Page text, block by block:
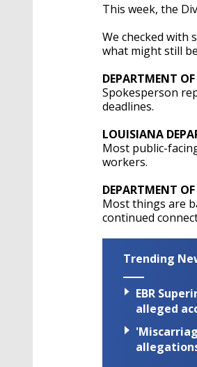
This week, the
We checked with
what might still
DEPARTMENT OF
Spokesperson
deadlines.
LOUISIANA
Most public-
workers.
DEPARTMENT
Most things are
continued
Trending
EBR
alleged